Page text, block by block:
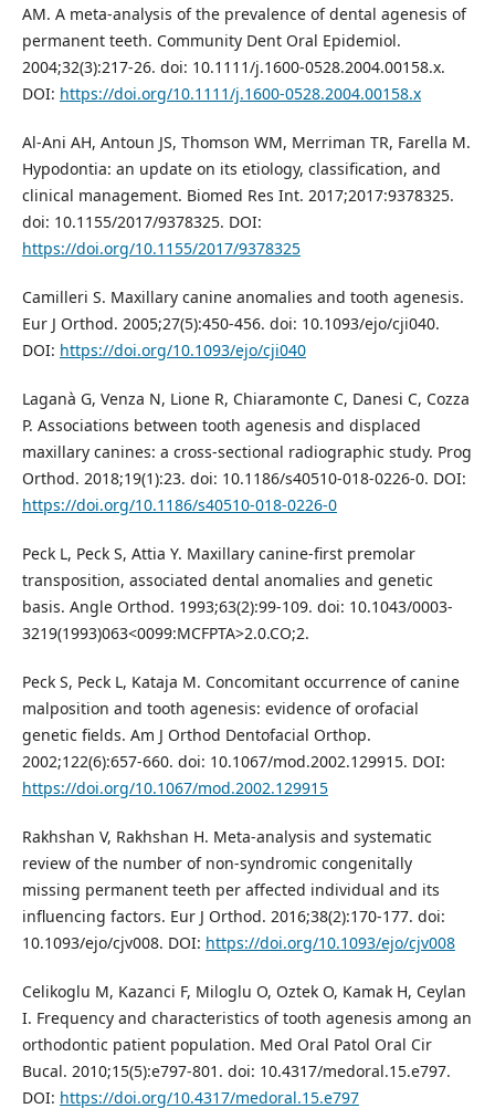
AM. A meta-analysis of the prevalence of dental agenesis of
permanent teeth. Community Dent Oral Epidemiol.
2004;32(3):217-26. doi: 10.1111/j.1600-0528.2004.00158.x.
DOI: https://doi.org/10.1111/j.1600-0528.2004.00158.x
Al-Ani AH, Antoun JS, Thomson WM, Merriman TR, Farella M.
Hypodontia: an update on its etiology, classification, and
clinical management. Biomed Res Int. 2017;2017:9378325.
doi: 10.1155/2017/9378325. DOI:
https://doi.org/10.1155/2017/9378325
Camilleri S. Maxillary canine anomalies and tooth agenesis.
Eur J Orthod. 2005;27(5):450-456. doi: 10.1093/ejo/cji040.
DOI: https://doi.org/10.1093/ejo/cji040
Laganà G, Venza N, Lione R, Chiaramonte C, Danesi C, Cozza
P. Associations between tooth agenesis and displaced
maxillary canines: a cross-sectional radiographic study. Prog
Orthod. 2018;19(1):23. doi: 10.1186/s40510-018-0226-0. DOI:
https://doi.org/10.1186/s40510-018-0226-0
Peck L, Peck S, Attia Y. Maxillary canine-first premolar
transposition, associated dental anomalies and genetic
basis. Angle Orthod. 1993;63(2):99-109. doi: 10.1043/0003-
3219(1993)063<0099:MCFPTA>2.0.CO;2.
Peck S, Peck L, Kataja M. Concomitant occurrence of canine
malposition and tooth agenesis: evidence of orofacial
genetic fields. Am J Orthod Dentofacial Orthop.
2002;122(6):657-660. doi: 10.1067/mod.2002.129915. DOI:
https://doi.org/10.1067/mod.2002.129915
Rakhshan V, Rakhshan H. Meta-analysis and systematic
review of the number of non-syndromic congenitally
missing permanent teeth per affected individual and its
influencing factors. Eur J Orthod. 2016;38(2):170-177. doi:
10.1093/ejo/cjv008. DOI: https://doi.org/10.1093/ejo/cjv008
Celikoglu M, Kazanci F, Miloglu O, Oztek O, Kamak H, Ceylan
I. Frequency and characteristics of tooth agenesis among an
orthodontic patient population. Med Oral Patol Oral Cir
Bucal. 2010;15(5):e797-801. doi: 10.4317/medoral.15.e797.
DOI: https://doi.org/10.4317/medoral.15.e797